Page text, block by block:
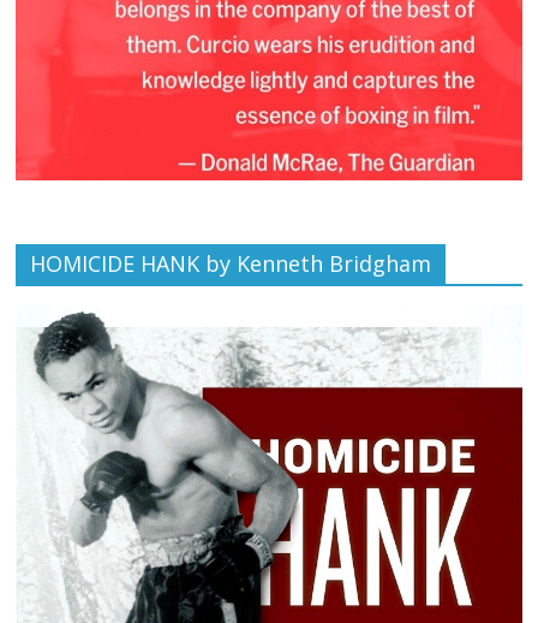
HOMICIDE HANK by Kenneth Bridgham